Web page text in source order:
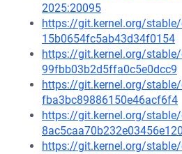
2025:20095
https://git.kernel.org/
15b0654fc5ab43d34f0154
https://git.kernel.org/
99fbb03b2d5ffa0c5e0dcc9
https://git.kernel.org/
fba3bc89886150e46acf6f4
https://git.kernel.org/
8ac5caa70b232e03456e120
https://git.kernel.org/